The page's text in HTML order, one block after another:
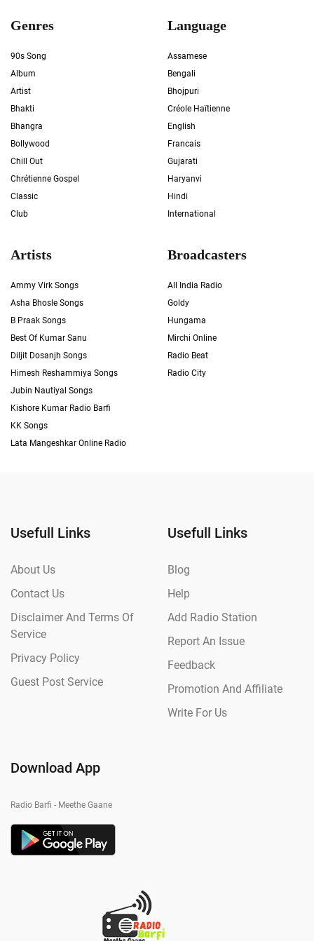
Genres
90s Song
Album
Artist
Bhakti
Bhangra
Bollywood
Chill Out
Chrétienne Gospel
Classic
Club
Language
Assamese
Bengali
Bhojpuri
Créole Haïtienne
English
Francais
Gujarati
Haryanvi
Hindi
International
Artists
Ammy Virk Songs
Asha Bhosle Songs
B Praak Songs
Best Of Kumar Sanu
Diljit Dosanjh Songs
Himesh Reshammiya Songs
Jubin Nautiyal Songs
Kishore Kumar Radio Barfi
KK Songs
Lata Mangeshkar Online Radio
Broadcasters
All India Radio
Goldy
Hungama
Mirchi Online
Radio Beat
Radio City
Usefull Links
About Us
Contact Us
Disclaimer And Terms Of
Service
Privacy Policy
Guest Post Service
Usefull Links
Blog
Help
Add Radio Station
Report An Issue
Feedback
Promotion And Affiliate
Write For Us
Download App
Radio Barfi - Meethe Gaane